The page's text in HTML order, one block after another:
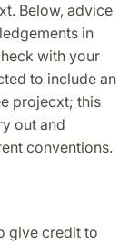
Below, advice
in
with your
to include an
projecxt; this
out and
conventions.
give credit to